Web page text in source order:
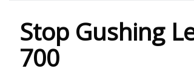
Stop Gushing
700